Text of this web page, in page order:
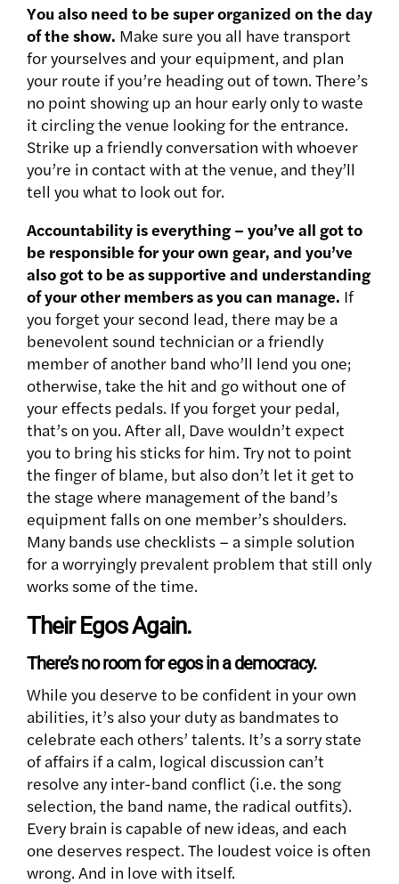
You also need to be super organized on the day
of the show. Make sure you all have transport
for yourselves and your equipment, and plan
your route if you’re heading out of town. There’s
no point showing up an hour early only to waste
it circling the venue looking for the entrance.
Strike up a friendly conversation with whoever
you’re in contact with at the venue, and they’ll
tell you what to look out for.
Accountability is everything – you’ve all got to
be responsible for your own gear, and you’ve
also got to be as supportive and understanding
of your other members as you can manage. If
you forget your second lead, there may be a
benevolent sound technician or a friendly
member of another band who’ll lend you one;
otherwise, take the hit and go without one of
your effects pedals. If you forget your pedal,
that’s on you. After all, Dave wouldn’t expect
you to bring his sticks for him. Try not to point
the finger of blame, but also don’t let it get to
the stage where management of the band’s
equipment falls on one member’s shoulders.
Many bands use checklists – a simple solution
for a worryingly prevalent problem that still only
works some of the time.
Their Egos Again.
There’s no room for egos in a democracy.
While you deserve to be confident in your own
abilities, it’s also your duty as bandmates to
celebrate each others’ talents. It’s a sorry state
of affairs if a calm, logical discussion can’t
resolve any inter-band conflict (i.e. the song
selection, the band name, the radical outfits).
Every brain is capable of new ideas, and each
one deserves respect. The loudest voice is often
wrong. And in love with itself.